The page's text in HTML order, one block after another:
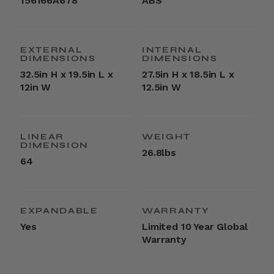
EXTERNAL
DIMENSIONS
32.5in H x 19.5in L x
12in W
INTERNAL
DIMENSIONS
27.5in H x 18.5in L x
12.5in W
LINEAR
DIMENSION
64
WEIGHT
26.8lbs
EXPANDABLE
Yes
WARRANTY
Limited 10 Year Global
Warranty